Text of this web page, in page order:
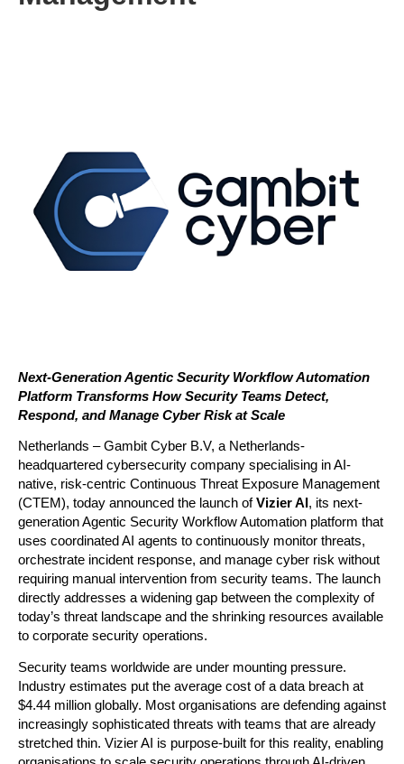
Next-Generation Agentic Security Workflow Automation
Platform Transforms How Security Teams Detect,
Respond, and Manage Cyber Risk at Scale
Netherlands – Gambit Cyber B.V, a Netherlands-
headquartered cybersecurity company specialising in AI-
native, risk-centric Continuous Threat Exposure Management
(CTEM), today announced the launch of Vizier AI , its next-
generation Agentic Security Workflow Automation platform that
uses coordinated AI agents to continuously monitor threats,
orchestrate incident response, and manage cyber risk without
requiring manual intervention from security teams. The launch
directly addresses a widening gap between the complexity of
today’s threat landscape and the shrinking resources available
to corporate security operations.
Security teams worldwide are under mounting pressure.
Industry estimates put the average cost of a data breach at
$4.44 million globally. Most organisations are defending against
increasingly sophisticated threats with teams that are already
stretched thin. Vizier AI is purpose-built for this reality, enabling